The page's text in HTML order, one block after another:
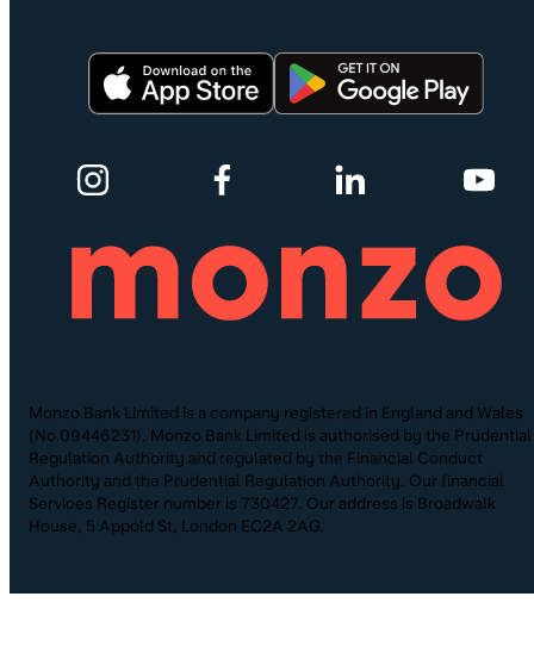
Monzo Bank Limited is a company registered in England and Wales
(No.09446231). Monzo Bank Limited is authorised by the Prudential
Regulation Authority and regulated by the Financial Conduct
Authority and the Prudential Regulation Authority. Our financial
Services Register number is 730427. Our address is Broadwalk
House, 5 Appold St, London EC2A 2AG.